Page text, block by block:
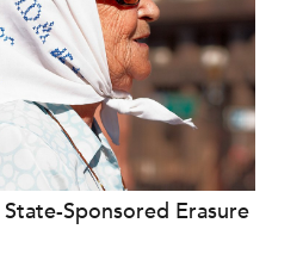
Sponsored Erasure